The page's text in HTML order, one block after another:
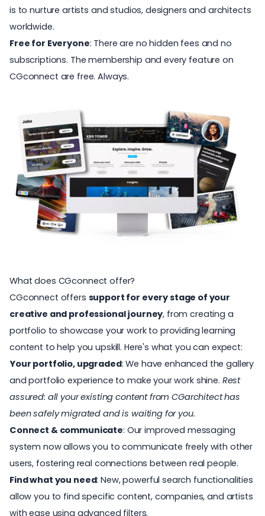
is to nurture artists and studios, designers and architects
worldwide.
Free for Everyone: There are no hidden fees and no
subscriptions. The membership and every feature on
CGconnect are free. Always.
What does CGconnect offer?
CGconnect offers support for every stage of your
creative and professional journey, from creating a
portfolio to showcase your work to providing learning
content to help you upskill. Here's what you can expect:
Your portfolio, upgraded: We have enhanced the gallery
and portfolio experience to make your work shine. Rest
assured: all your existing content from CGarchitect has
been safely migrated and is waiting for you.
Connect & communicate: Our improved messaging
system now allows you to communicate freely with other
users, fostering real connections between real people.
Find what you need: New, powerful search functionalities
allow you to find specific content, companies, and artists
with ease using advanced filters.